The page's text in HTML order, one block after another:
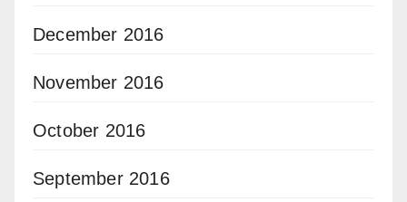
December 2016
November 2016
October 2016
September 2016